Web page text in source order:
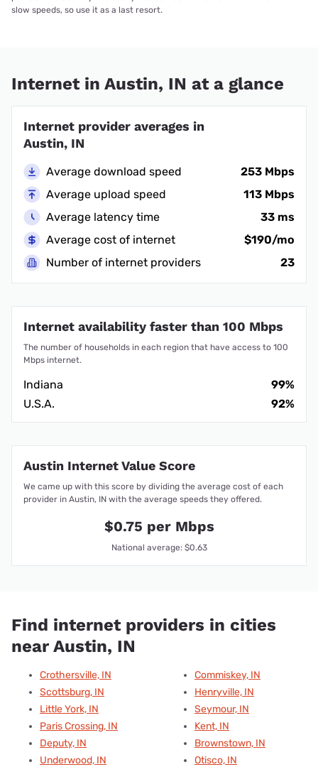
slow speeds, so use it as a last resort.
Internet in Austin, IN at a glance
Internet provider averages in
Austin, IN
Average download speed
253 Mbps
Average upload speed
113 Mbps
Average latency time
33 ms
Average cost of internet
$190/mo
Number of internet providers
23
Internet availability faster than 100 Mbps
The number of households in each region that have access to 100
Mbps internet.
Indiana
99%
U.S.A.
92%
Austin Internet Value Score
We came up with this score by dividing the average cost of each
provider in Austin, IN with the average speeds they offered.
$0.75 per Mbps
National average: $0.63
Find internet providers in cities
near Austin, IN
Crothersville, IN
Scottsburg, IN
Little York, IN
Paris Crossing, IN
Deputy, IN
Underwood, IN
Commiskey, IN
Henryville, IN
Seymour, IN
Kent, IN
Brownstown, IN
Otisco, IN